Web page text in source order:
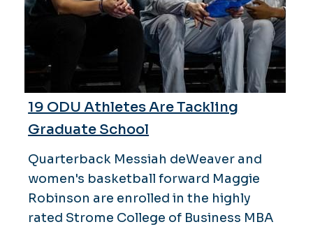
19 ODU Athletes Are Tackling
Graduate School
Quarterback Messiah deWeaver and
women's basketball forward Maggie
Robinson are enrolled in the highly
rated Strome College of Business MBA